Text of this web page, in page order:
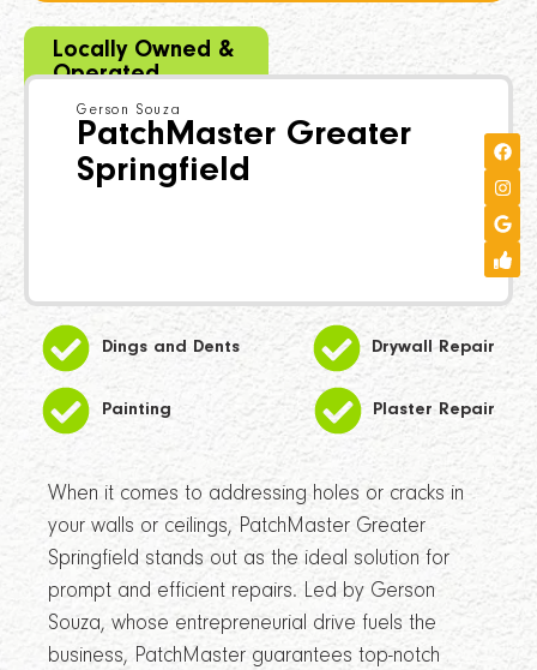
Locally Owned &
Operated
Gerson Souza
PatchMaster Greater
Springfield
Dings and Dents Drywall Repair
Painting Plaster Repair
When it comes to addressing holes or cracks in
your walls or ceilings, PatchMaster Greater
Springfield stands out as the ideal solution for
prompt and efficient repairs. Led by Gerson
Souza, whose entrepreneurial drive fuels the
business, PatchMaster guarantees top-notch